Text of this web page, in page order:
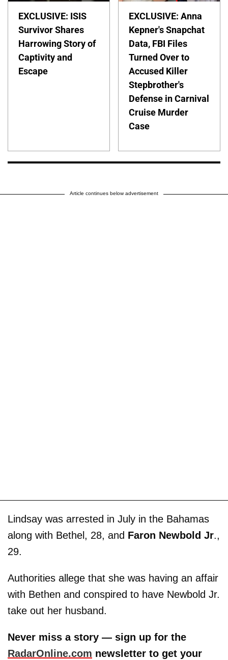
EXCLUSIVE: ISIS
Survivor Shares
Harrowing Story of
Captivity and
Escape
EXCLUSIVE: Anna
Kepner's Snapchat
Data, FBI Files
Turned Over to
Accused Killer
Stepbrother's
Defense in Carnival
Cruise Murder
Case
Article continues below advertisement
Lindsay was arrested in July in the Bahamas
along with Bethel, 28, and Faron Newbold Jr.,
29.
Authorities allege that she was having an affair
with Bethen and conspired to have Newbold Jr.
take out her husband.
Never miss a story — sign up for the
RadarOnline.com newsletter to get your